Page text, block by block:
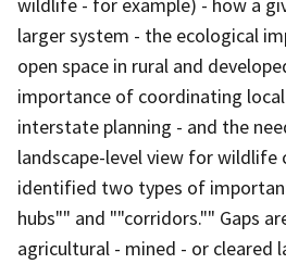
larger system - the ecological
open space in rural and
importance of coordinating
interstate planning - and the
landscape-level view for wildlife
identified two types of
hubs"" and ""corridors."" Gaps
agricultural - mined - or cleared